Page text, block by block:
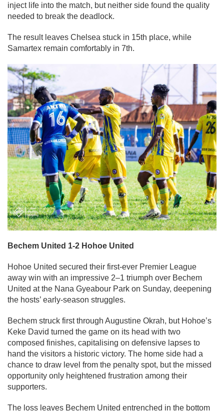
inject life into the match, but neither side found the quality
needed to break the deadlock.
The result leaves Chelsea stuck in 15th place, while
Samartex remain comfortably in 7th.
Bechem United 1-2 Hohoe United
Hohoe United secured their first-ever Premier League
away win with an impressive 2–1 triumph over Bechem
United at the Nana Gyeabour Park on Sunday, deepening
the hosts’ early-season struggles.
Bechem struck first through Augustine Okrah, but Hohoe’s
Keke David turned the game on its head with two
composed finishes, capitalising on defensive lapses to
hand the visitors a historic victory. The home side had a
chance to draw level from the penalty spot, but the missed
opportunity only heightened frustration among their
supporters.
The loss leaves Bechem United entrenched in the bottom